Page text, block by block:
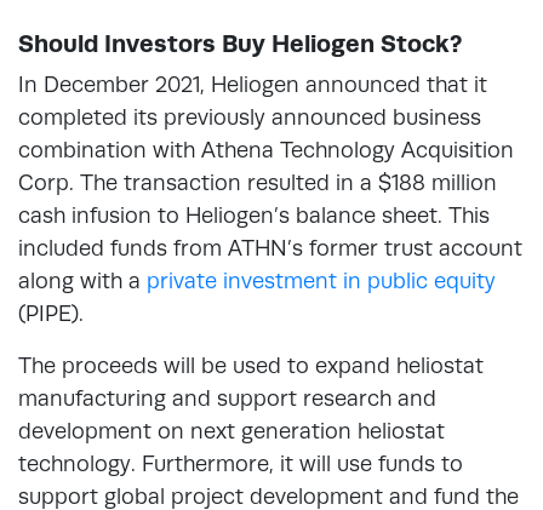
Should Investors Buy Heliogen Stock?
In December 2021, Heliogen announced that it
completed its previously announced business
combination with Athena Technology Acquisition
Corp. The transaction resulted in a $188 million
cash infusion to Heliogen’s balance sheet. This
included funds from ATHN’s former trust account
along with a private investment in public equity
(PIPE).
The proceeds will be used to expand heliostat
manufacturing and support research and
development on next generation heliostat
technology. Furthermore, it will use funds to
support global project development and fund the